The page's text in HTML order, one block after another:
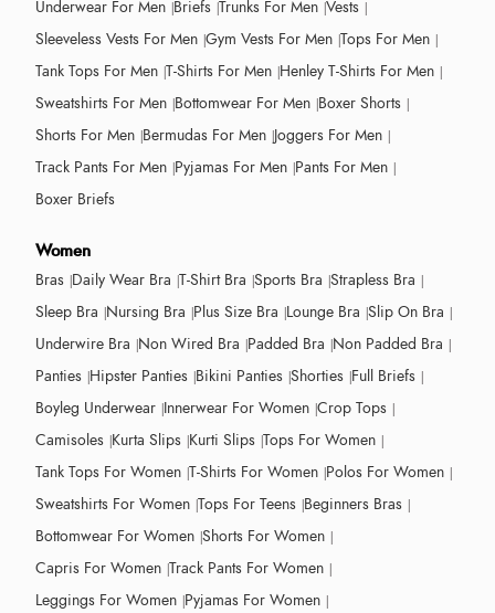
Underwear For Men Briefs Trunks For Men Vests
Sleeveless Vests For Men Gym Vests For Men Tops For Men
Tank Tops For Men T-Shirts For Men Henley T-Shirts For Men
Sweatshirts For Men Bottomwear For Men Boxer Shorts
Shorts For Men Bermudas For Men Joggers For Men
Track Pants For Men Pyjamas For Men Pants For Men
Boxer Briefs
Women
Bras Daily Wear Bra T-Shirt Bra Sports Bra Strapless Bra
Sleep Bra Nursing Bra Plus Size Bra Lounge Bra Slip On Bra
Underwire Bra Non Wired Bra Padded Bra Non Padded Bra
Panties Hipster Panties Bikini Panties Shorties Full Briefs
Boyleg Underwear Innerwear For Women Crop Tops
Camisoles Kurta Slips Kurti Slips Tops For Women
Tank Tops For Women T-Shirts For Women Polos For Women
Sweatshirts For Women Tops For Teens Beginners Bras
Bottomwear For Women Shorts For Women
Capris For Women Track Pants For Women
Leggings For Women Pyjamas For Women